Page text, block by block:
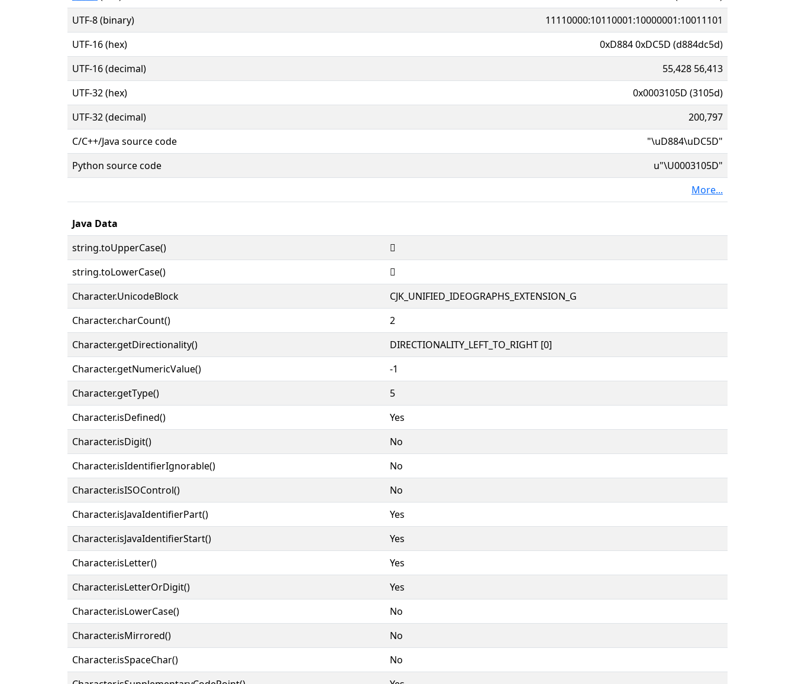
UTF-8 (binary)
11110000:10110001:10000001:10011101
UTF-16 (hex)
0xD884 0xDC5D (d884dc5d)
UTF-16 (decimal)
55,428 56,413
UTF-32 (hex)
0x0003105D (3105d)
UTF-32 (decimal)
200,797
C/C++/Java source code
"\uD884\uDC5D"
Python source code
u"\U0003105D"
More...
Java Data
string.toUpperCase()
𱁝
string.toLowerCase()
𱁝
Character.UnicodeBlock
CJK_UNIFIED_IDEOGRAPHS_EXTENSION_G
Character.charCount()
2
Character.getDirectionality()
DIRECTIONALITY_LEFT_TO_RIGHT [0]
Character.getNumericValue()
-1
Character.getType()
5
Character.isDefined()
Yes
Character.isDigit()
No
Character.isIdentifierIgnorable()
No
Character.isISOControl()
No
Character.isJavaIdentifierPart()
Yes
Character.isJavaIdentifierStart()
Yes
Character.isLetter()
Yes
Character.isLetterOrDigit()
Yes
Character.isLowerCase()
No
Character.isMirrored()
No
Character.isSpaceChar()
No